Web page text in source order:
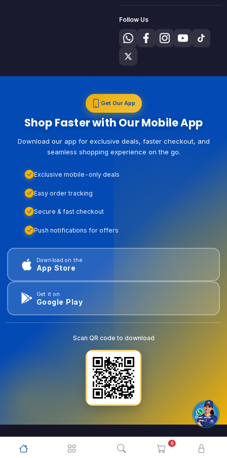
0
Follow Us
Get Our App
Shop Faster with Our Mobile App
Download our app for exclusive deals, faster checkout, and
seamless shopping experience on the go.
Exclusive mobile-only deals
Easy order tracking
Secure & fast checkout
Push notifications for offers
Download on the
App Store
Get it on
Google Play
Scan QR code to download
© 2026 . All Rights Reserved.